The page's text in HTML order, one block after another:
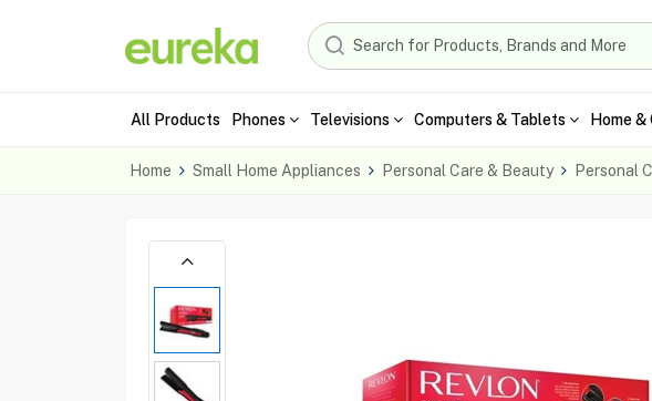
All Products Phones Televisions Computers & Tablets Home
Home Small Home Appliances Personal Care & Beauty Personal